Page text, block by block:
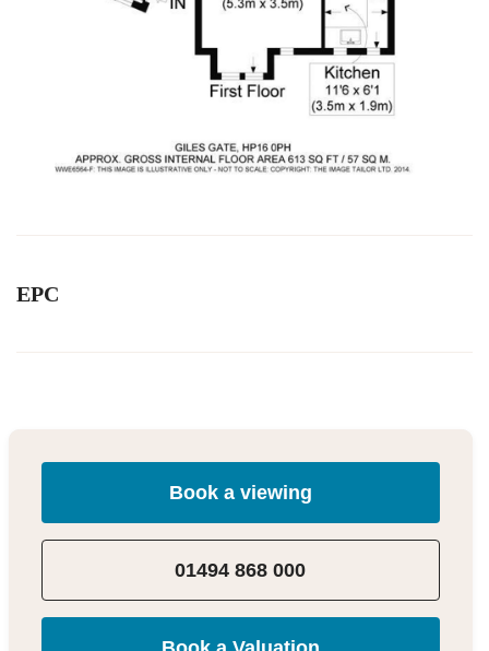
EPC
Book a viewing
01494 868 000